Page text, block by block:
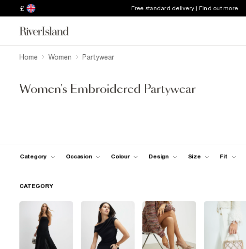
£ Free standard delivery | Find out more
Home Women Partywear
Women's Embroidered Partywear
Category Occasion Colour Design Size Fit
CATEGORY